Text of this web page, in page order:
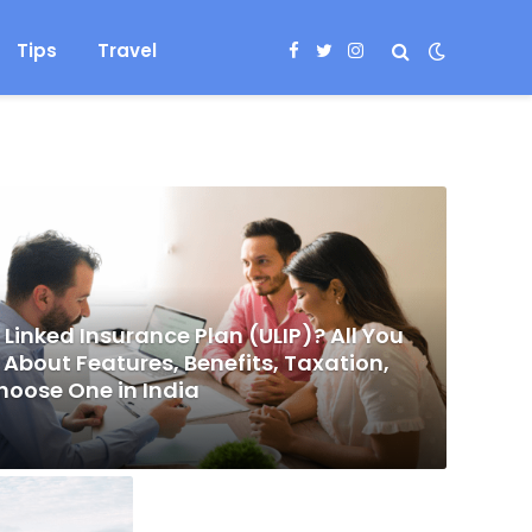
Tips Travel Facebook
TwitterInstagram
Insurance Plan (ULIP)? All You
Features, Benefits, Taxation,
One in India